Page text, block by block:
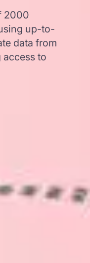
2000
up-to-
data from
to